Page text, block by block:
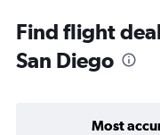
Find flight
San Diego
Most